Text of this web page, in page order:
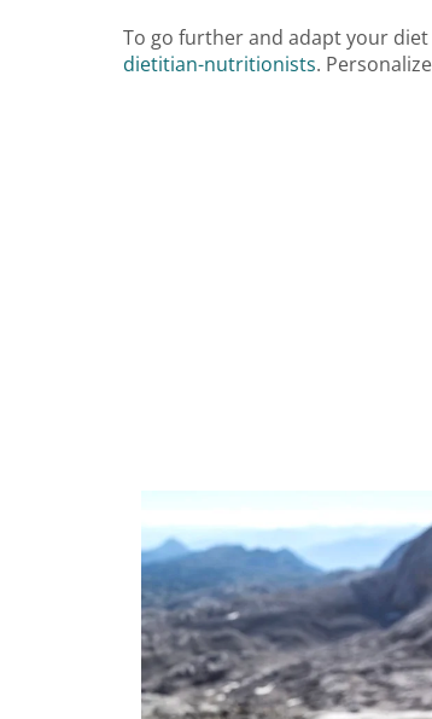
To go further and adapt your
dietitian-nutritionists.